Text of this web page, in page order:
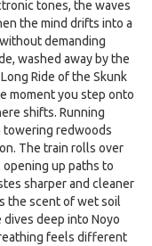
tones, the waves
the mind drifts into a
demanding
washed away by the
Ride of the Skunk
moment you step onto
shifts. Running
towering redwoods
The train rolls over
up paths to
sharper and cleaner
the scent of wet soil
deep into Noyo
feels different